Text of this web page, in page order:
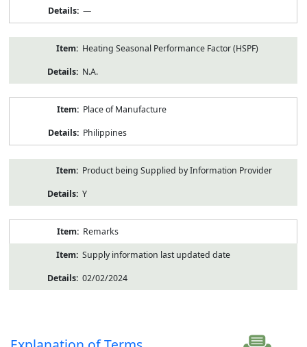
—
Heating Seasonal Performance Factor (HSPF)
N.A.
Place of Manufacture
Philippines
Product being Supplied by Information Provider
Y
Remarks
Supply information last updated date
02/02/2024